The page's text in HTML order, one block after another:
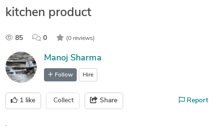
kitchen product
85 0 (0 reviews)
Manoj Sharma
Follow Hire
1 like Collect Share Report
.